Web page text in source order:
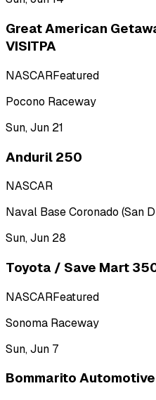
Great American
VISITPA
NASCARFeatured
Pocono Raceway
Sun, Jun 21
Anduril 250
NASCAR
Naval Base Coronado (San
Sun, Jun 28
Toyota / Save Mart
NASCARFeatured
Sonoma Raceway
Sun, Jun 7
Bommarito